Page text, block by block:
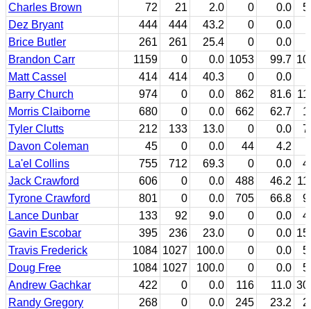
Charles Brown
72 21 2.0 0 0.0
Dez Bryant
444 444 43.2 0 0.0
Brice Butler
261 261 25.4 0 0.0
Brandon Carr
1159 0 0.0 1053 99.7
Matt Cassel
414 414 40.3 0 0.0
Barry Church
974 0 0.0 862 81.6
Morris Claiborne
680 0 0.0 662 62.7
Tyler Clutts
212 133 13.0 0 0.0
Davon Coleman
45 0 0.0 44 4.2
La'el Collins
755 712 69.3 0 0.0
Jack Crawford
606 0 0.0 488 46.2
Tyrone Crawford
801 0 0.0 705 66.8
Lance Dunbar
133 92 9.0 0 0.0
Gavin Escobar
395 236 23.0 0 0.0
Travis Frederick
1084 1027 100.0 0 0.0
Doug Free
1084 1027 100.0 0 0.0
Andrew Gachkar
422 0 0.0 116 11.0
Randy Gregory
268 0 0.0 245 23.2